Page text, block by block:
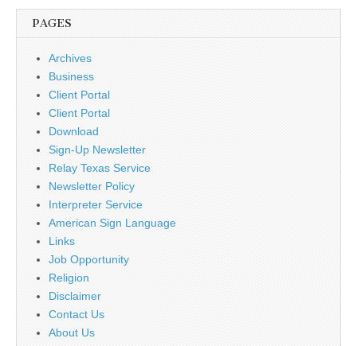
PAGES
Archives
Business
Client Portal
Client Portal
Download
Sign-Up Newsletter
Relay Texas Service
Newsletter Policy
Interpreter Service
American Sign Language
Links
Job Opportunity
Religion
Disclaimer
Contact Us
About Us